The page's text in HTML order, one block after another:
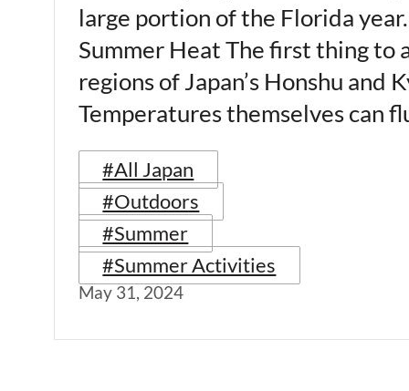
large portion of the Florida
Summer Heat The first thing to
regions of Japan’s Honshu
Temperatures themselves can
#All Japan
#Outdoors
#Summer
#Summer Activities
May 31, 2024